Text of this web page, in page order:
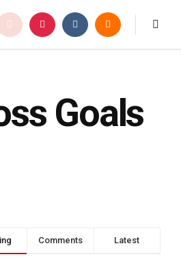
Goals
Comments Latest